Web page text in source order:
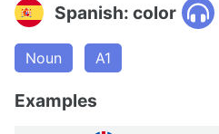
Spanish: color
Noun A1
Examples